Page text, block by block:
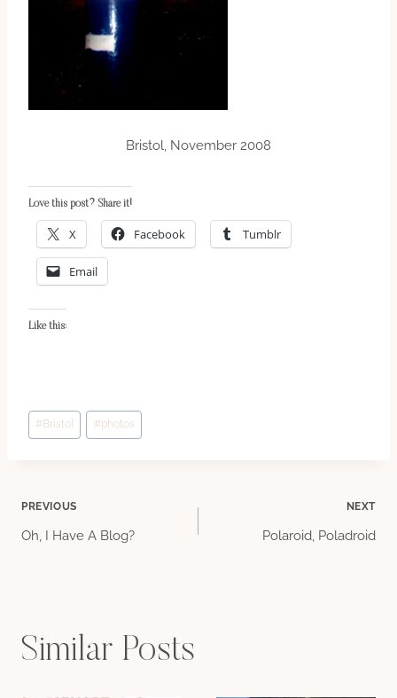
Bristol, November 2008
Love this post? Share it!
X Facebook Tumblr
Email
Like this:
Post
Tags:
# Bristol #photos
Post
PREVIOUS
Oh, I Have A Blog?
NEXT
Polaroid, Poladroid
Similar Posts